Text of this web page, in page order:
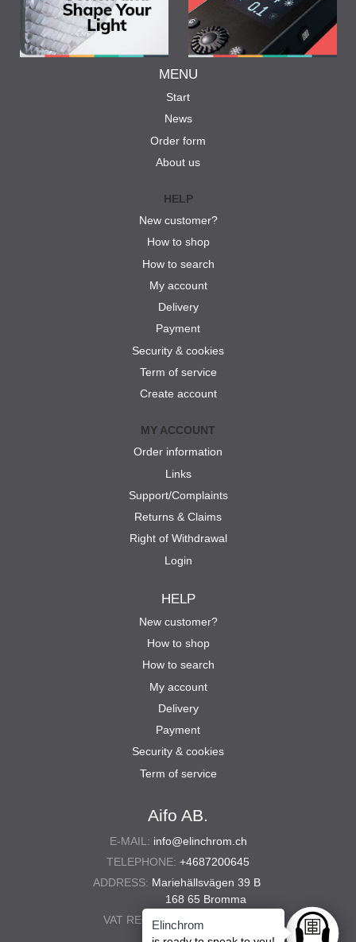
Aifo AB.
E-MAIL: info@elinchrom.ch
TELEPHONE: +4687200645
ADDRESS: Mariehällsvägen 39 B
168 65 Bromma
VAT REG. NO.: 556567-5286
MENU
Start
News
Order form
About us
HELP
New customer?
How to shop
How to search
My account
Delivery
Payment
Security & cookies
Term of service
Create account
MY ACCOUNT
Order information
Links
Support/Complaints
Returns & Claims
Right of Withdrawal
Login
HELP
New customer?
How to shop
How to search
My account
Delivery
Payment
Security & cookies
Term of service
Ask
Elinchrom